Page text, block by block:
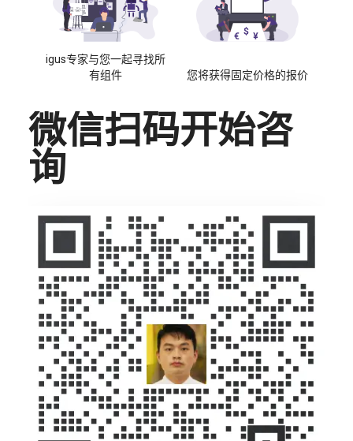
igus专家与您一起寻找所
有组件
您将获得固定价格的报价
微信扫码开始咨
询